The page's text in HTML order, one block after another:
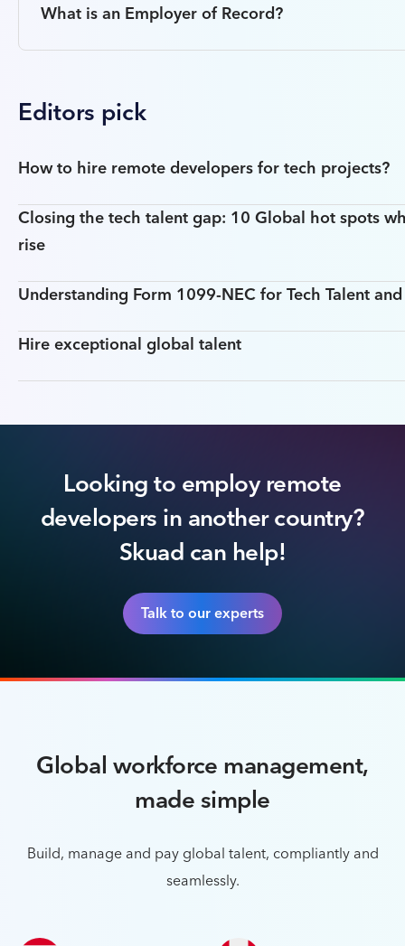
What is an Employer of Record?
Editors pick
How to hire remote developers for tech projects?
Closing the tech talent gap: 10 Global hot spots
rise
Understanding Form 1099-NEC for Tech Talent
Hire exceptional global talent
Looking to employ remote
developers in another country?
Skuad can help!
Talk to our experts
Global workforce management,
made simple
Build, manage and pay global talent, compliantly and
seamlessly.